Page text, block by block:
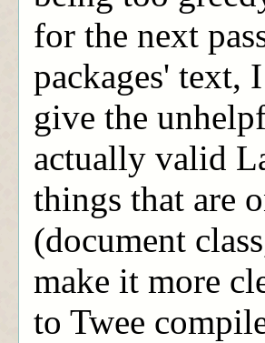
for the next
packages'
give the
actually valid
things that are
(document
make it more
to Twee